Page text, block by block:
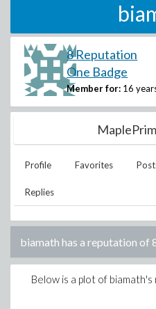
8 Reputation
One Badge
Member for: 16
Profile Favorites
Replies
biamath has a reputation of
Below is a plot of biamath's